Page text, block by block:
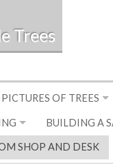
Trees
PICTURES OF TREES
BUILDING A
SHOP AND DESK